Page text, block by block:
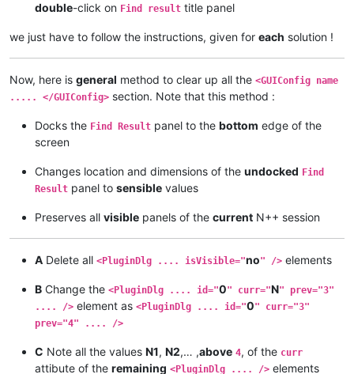
double-click on Find result title panel
we just have to follow the instructions, given for each solution !
Now, here is general method to clear up all the <GUIConfig name
..... </GUIConfig> section. Note that this method :
Docks the Find Result panel to the bottom edge of the
screen
Changes location and dimensions of the undocked Find
Result panel to sensible values
Preserves all visible panels of the current N++ session
A Delete all <PluginDlg .... isVisible="no" /> elements
B Change the <PluginDlg .... id="0" curr="N" prev="3"
.... /> element as <PluginDlg .... id="0" curr="3"
prev="4" .... />
C Note all the values N1, N2,… ,above 4, of the curr
attibute of the remaining <PluginDlg .... /> elements